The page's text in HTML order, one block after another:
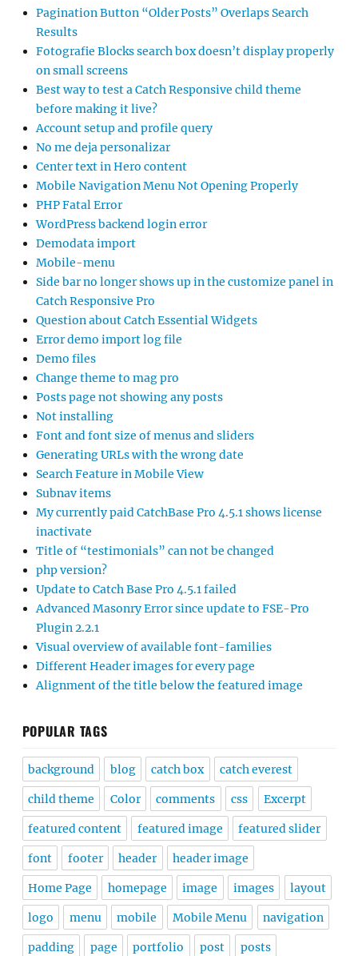
Pagination Button “Older Posts” Overlaps Search
Results
Fotografie Blocks search box doesn’t display properly
on small screens
Best way to test a Catch Responsive child theme
before making it live?
Account setup and profile query
No me deja personalizar
Center text in Hero content
Mobile Navigation Menu Not Opening Properly
PHP Fatal Error
WordPress backend login error
Demodata import
Mobile-menu
Side bar no longer shows up in the customize panel in
Catch Responsive Pro
Question about Catch Essential Widgets
Error demo import log file
Demo files
Change theme to mag pro
Posts page not showing any posts
Not installing
Font and font size of menus and sliders
Generating URLs with the wrong date
Search Feature in Mobile View
Subnav items
My currently paid CatchBase Pro 4.5.1 shows license
inactivate
Title of “testimonials” can not be changed
php version?
Update to Catch Base Pro 4.5.1 failed
Advanced Masonry Error since update to FSE-Pro
Plugin 2.2.1
Visual overview of available font-families
Different Header images for every page
Alignment of the title below the featured image
POPULAR TAGS
background blog catch box catch everest
child theme Color comments css Excerpt
featured content featured image featured slider
font footer header header image
Home Page homepage image images layout
logo menu mobile Mobile Menu navigation
padding page portfolio post posts